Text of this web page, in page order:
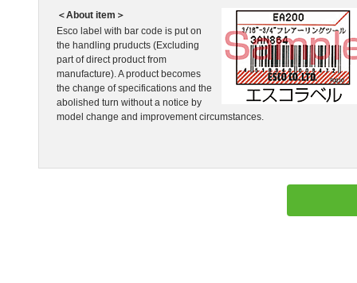
＜About item＞
Esco label with bar code is put on
the handling pruducts (Excluding
part of direct product from
manufacture). A product becomes
the change of specifications and the
abolished turn without a notice by
model change and improvement circumstances.